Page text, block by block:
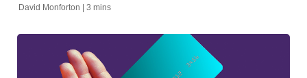
David Monforton | 3 mins